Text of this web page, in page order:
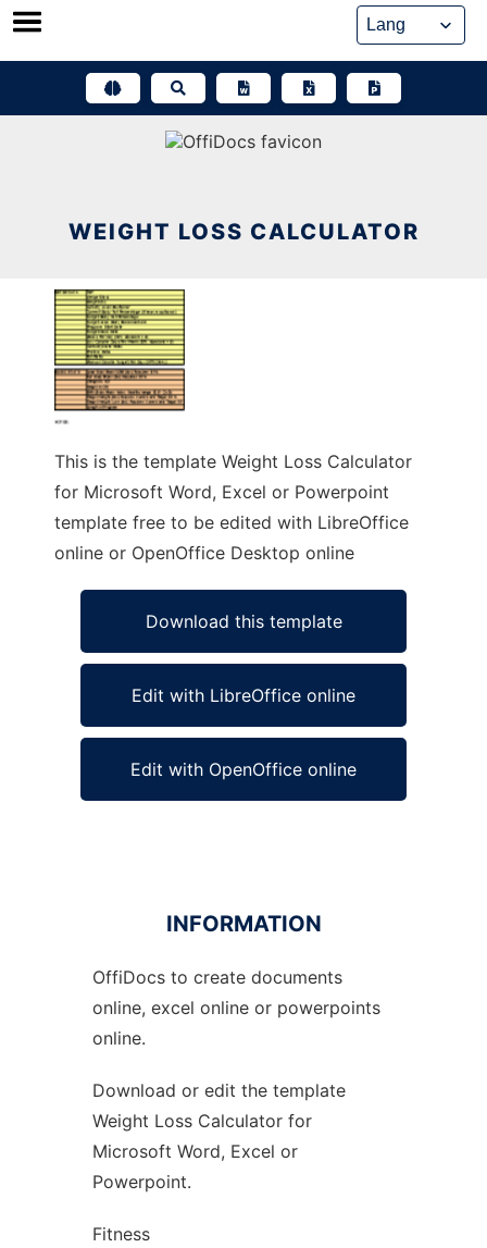
Skip
WEIGHT LOSS CALCULATOR
This is the template Weight Loss Calculator
for Microsoft Word, Excel or Powerpoint
template free to be edited with LibreOffice
online or OpenOffice Desktop online
Download this template
Edit with LibreOffice online
Edit with OpenOffice online
Ad
INFORMATION
OffiDocs to create documents
online, excel online or powerpoints
online.
Download or edit the template
Weight Loss Calculator for
Microsoft Word, Excel or
Powerpoint.
Fitness